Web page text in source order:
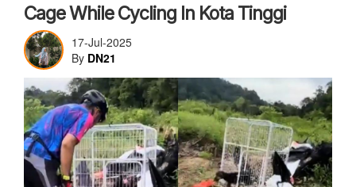
Cage While Cycling In Kota Tinggi
17-Jul-2025
By DN21